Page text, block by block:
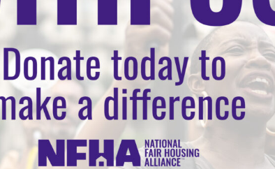
fair housing
up for equal
Trends Report
data.
Generation